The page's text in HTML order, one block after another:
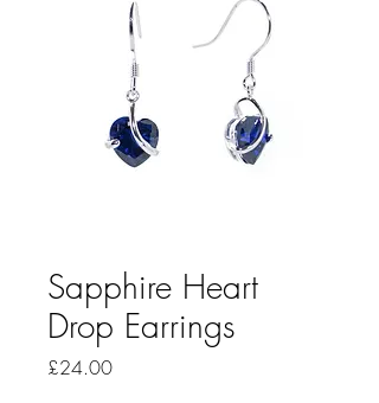
Sapphire Heart
Drop Earrings
£24.00Price